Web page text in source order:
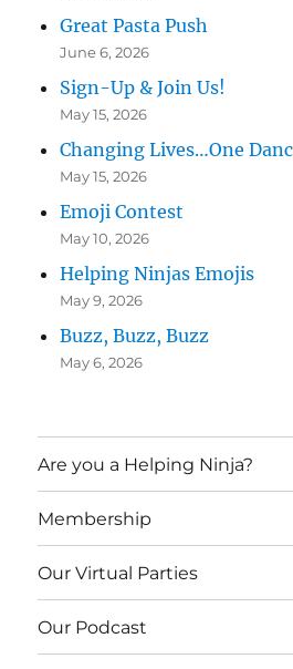
Great Pasta Push
June 6, 2026
Sign-Up & Join Us!
May 15, 2026
Changing Lives…One
May 15, 2026
Emoji Contest
May 10, 2026
Helping Ninjas Emojis
May 9, 2026
Buzz, Buzz, Buzz
May 6, 2026
Are you a Helping Ninja?
Membership
Our Virtual Parties
Our Podcast